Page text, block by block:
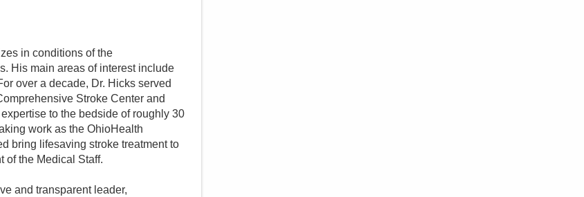
in conditions of the
His main areas of interest include
over a decade, Dr. Hicks served
Stroke Center and
to the bedside of roughly 30
work as the OhioHealth
bring lifesaving stroke treatment to
of the Medical Staff.
and transparent leader,